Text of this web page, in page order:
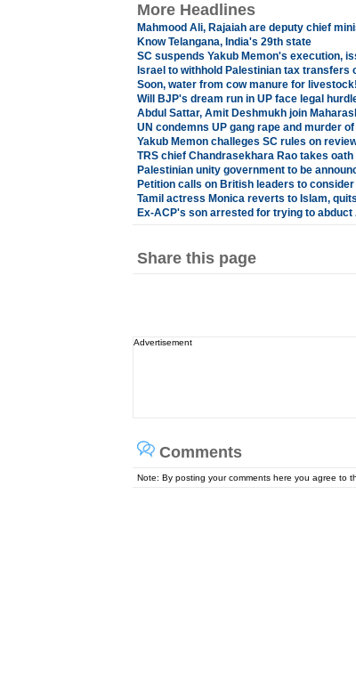
More Headlines
Mahmood Ali, Rajaiah are deputy chief
Know Telangana, India's 29th state
SC suspends Yakub Memon's execution,
Israel to withhold Palestinian tax transfers
Soon, water from cow manure for livestock!
Will BJP's dream run in UP face legal
Abdul Sattar, Amit Deshmukh join
UN condemns UP gang rape and murder
Yakub Memon challeges SC rules on
TRS chief Chandrasekhara Rao takes
Palestinian unity government to be
Petition calls on British leaders to
Tamil actress Monica reverts to Islam,
Ex-ACP's son arrested for trying to abduct
Share this page
Advertisement
Comments
Note: By posting your comments here you agree to